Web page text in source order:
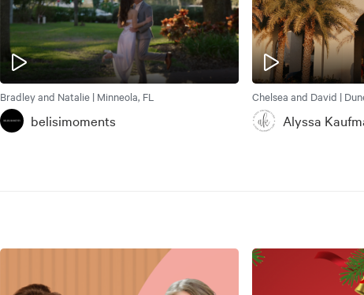
Bradley and Natalie | Minneola, FL
belisimoments
Chelsea and David |
Alyssa